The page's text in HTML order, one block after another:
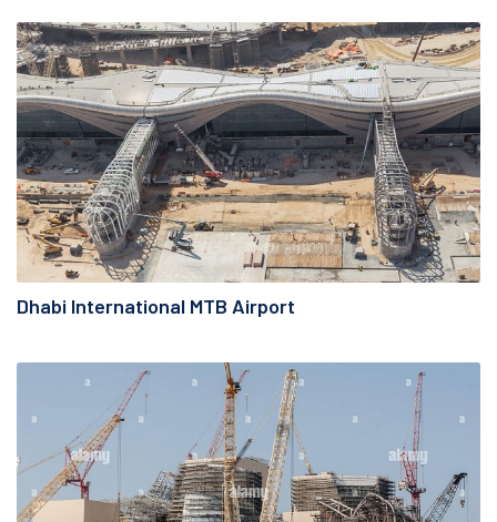
Dhabi International MTB Airport